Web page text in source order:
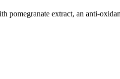
extract, an anti-